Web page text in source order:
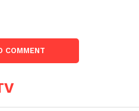
COMMENT